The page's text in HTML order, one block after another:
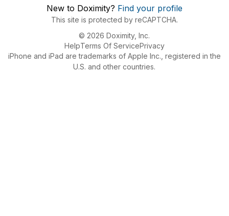
New to Doximity? Find your profile
This site is protected by reCAPTCHA.
© 2026 Doximity, Inc.
HelpTerms Of ServicePrivacy
iPhone and iPad are trademarks of Apple Inc., registered in the
U.S. and other countries.